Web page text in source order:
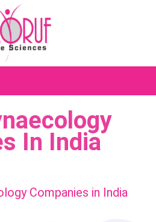
In India
Companies in India